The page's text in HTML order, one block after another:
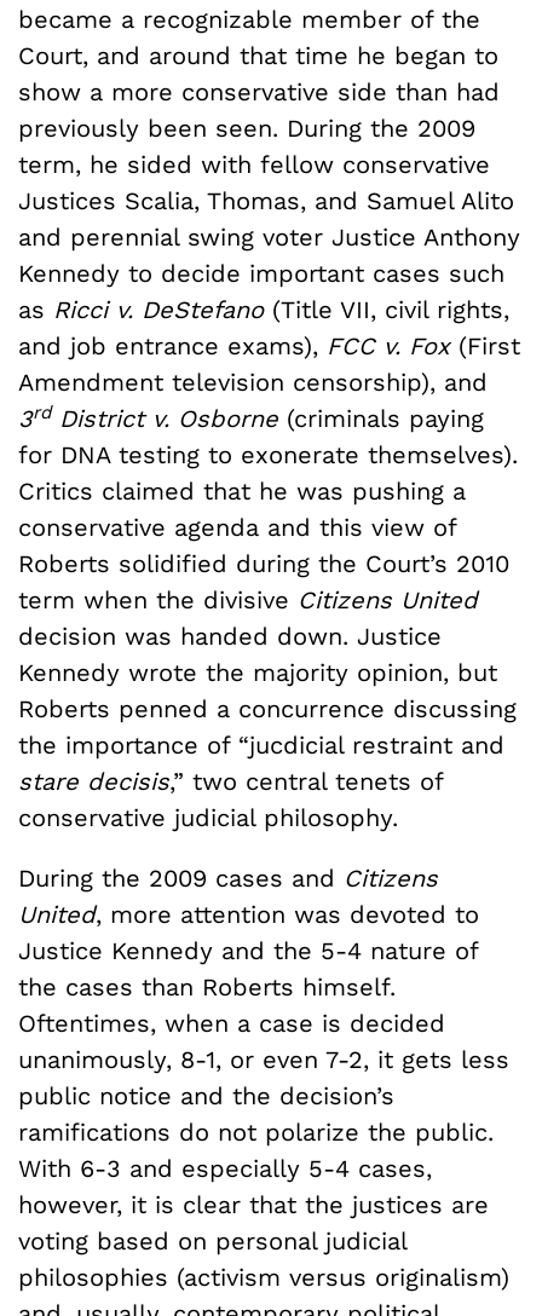
became a recognizable member of the
Court, and around that time he began to
show a more conservative side than had
previously been seen. During the 2009
term, he sided with fellow conservative
Justices Scalia, Thomas, and Samuel Alito
and perennial swing voter Justice Anthony
Kennedy to decide important cases such
as Ricci v. DeStefano (Title VII, civil rights,
and job entrance exams), FCC v. Fox (First
Amendment television censorship), and
3rdDistrict v. Osborne (criminals paying
for DNA testing to exonerate themselves).
Critics claimed that he was pushing a
conservative agenda and this view of
Roberts solidified during the Court’s 2010
term when the divisive Citizens United
decision was handed down. Justice
Kennedy wrote the majority opinion, but
Roberts penned a concurrence discussing
the importance of “jucdicial restraint and
stare decisis,” two central tenets of
conservative judicial philosophy.
During the 2009 cases and Citizens
United, more attention was devoted to
Justice Kennedy and the 5-4 nature of
the cases than Roberts himself.
Oftentimes, when a case is decided
unanimously, 8-1, or even 7-2, it gets less
public notice and the decision’s
ramifications do not polarize the public.
With 6-3 and especially 5-4 cases,
however, it is clear that the justices are
voting based on personal judicial
philosophies (activism versus originalism)